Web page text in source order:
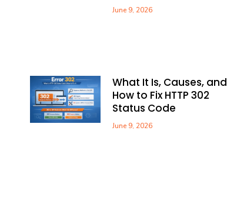
June 9, 2026
What It Is, Causes, and
How to Fix HTTP 302
Status Code
June 9, 2026